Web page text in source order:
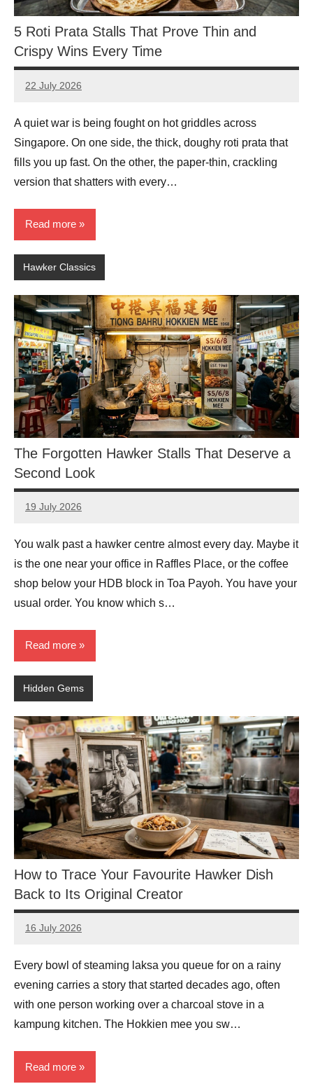
5 Roti Prata Stalls That Prove Thin and
Crispy Wins Every Time
22 July 2026
eric
No
A quiet war is being fought on hot griddles across
Singapore. On one side, the thick, doughy roti prata that
fills you up fast. On the other, the paper-thin, crackling
version that shatters with every…
Read more
Hawker Classics
The Forgotten Hawker Stalls That Deserve a
Second Look
19 July 2026
eric
No
You walk past a hawker centre almost every day. Maybe it
is the one near your office in Raffles Place, or the coffee
shop below your HDB block in Toa Payoh. You have your
usual order. You know which s…
Read more
Hidden Gems
How to Trace Your Favourite Hawker Dish
Back to Its Original Creator
16 July 2026
eric
No
Every bowl of steaming laksa you queue for on a rainy
evening carries a story that started decades ago, often
with one person working over a charcoal stove in a
kampung kitchen. The Hokkien mee you sw…
Read more